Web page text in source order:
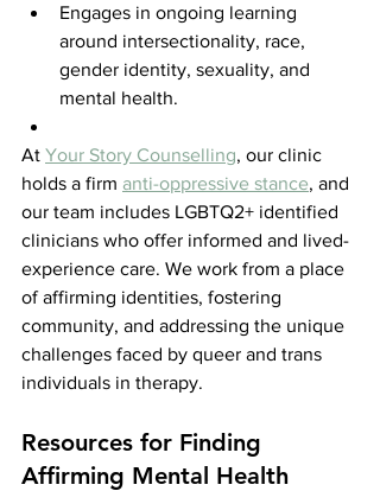
Engages in ongoing learning
around intersectionality, race,
gender identity, sexuality, and
mental health.
At Your Story Counselling, our clinic
holds a firm anti-oppressive stance, and
our team includes LGBTQ2+ identified
clinicians who offer informed and lived-
experience care. We work from a place
of affirming identities, fostering
community, and addressing the unique
challenges faced by queer and trans
individuals in therapy.
Resources for Finding
Affirming Mental Health